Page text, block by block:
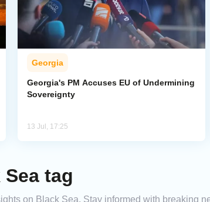
Georgia
Georgia's PM Accuses EU of Undermining
Sovereignty
13 Jul, 17:25
tag
on Black Sea. Stay informed with breaking